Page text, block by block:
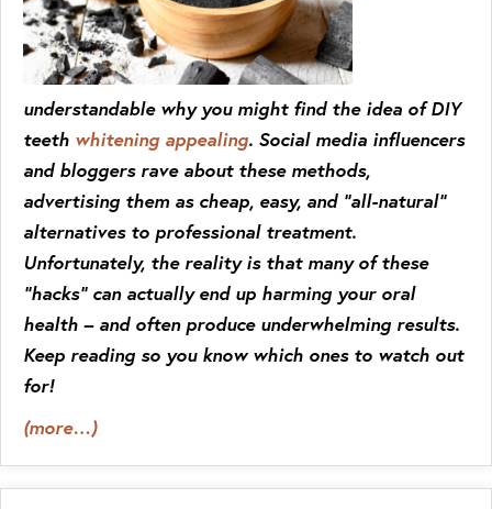
understandable why you might find the idea of DIY
teeth whitening appealing. Social media influencers
and bloggers rave about these methods,
advertising them as cheap, easy, and “all-natural”
alternatives to professional treatment.
Unfortunately, the reality is that many of these
“hacks” can actually end up harming your oral
health – and often produce underwhelming results.
Keep reading so you know which ones to watch out
for!
(more…)